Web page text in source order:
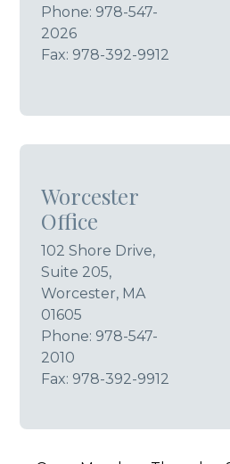
Phone: 978-547-
2026
Fax: 978-392-9912
Worcester
Office
102 Shore Drive,
Suite 205,
Worcester, MA
01605
Phone: 978-547-
2010
Fax: 978-392-9912